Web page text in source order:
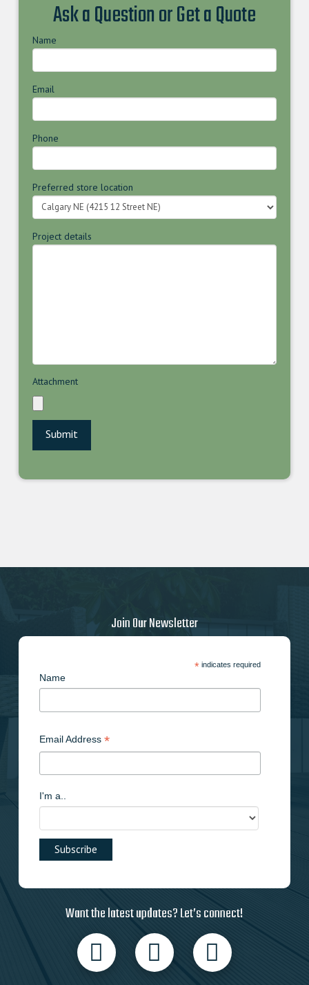
Ask a Question or Get a Quote
Name
Email
Phone
Preferred store location
Project details
Attachment
Join Our Newsletter
*indicates required
Name
Email Address *
I'm a..
Want the latest updates? Let’s connect!